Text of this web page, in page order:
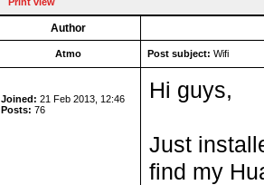
Author
Atmo Post subject: Wifi
Joined: 21 Feb 2013, 12:46
Posts: 76
Hi guys,
Just
find my